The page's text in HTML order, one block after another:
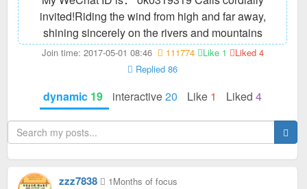
invited!Riding the wind from high and far away,
shining sincerely on the rivers and mountains
Join time: 2017-05-01 08:46 111774 Like 1
Liked 4
Replied 86
dynamic 19 interactive20 Like 1 Liked 4
zzz7838
1Months of focus